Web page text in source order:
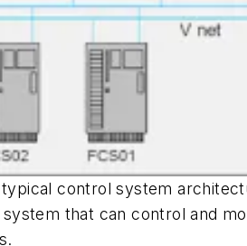
typical control system
system that can control and